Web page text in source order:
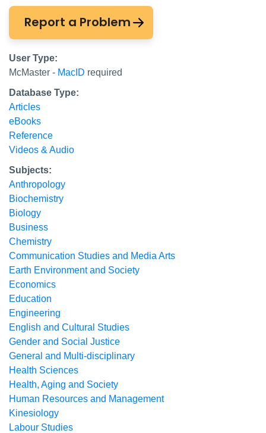
Report a Problem
User Type:
McMaster - MacID required
Database Type:
Articles
eBooks
Reference
Videos & Audio
Subjects:
Anthropology
Biochemistry
Biology
Business
Chemistry
Communication Studies and Media Arts
Earth Environment and Society
Economics
Education
Engineering
English and Cultural Studies
Gender and Social Justice
General and Multi-disciplinary
Health Sciences
Health, Aging and Society
Human Resources and Management
Kinesiology
Labour Studies